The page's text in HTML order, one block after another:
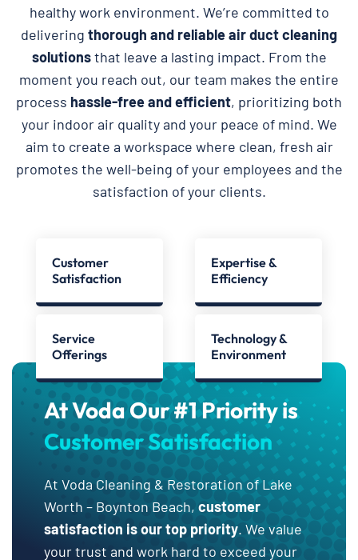
healthy work environment. We’re committed to
delivering thorough and reliableair duct cleaning
solutionsthat leave a lasting impact. From the
moment you reach out, our team makes the entire
process hassle-free and efficient, prioritizing both
your indoor air quality and your peace of mind. We
aim to create a workspace where clean, fresh air
promotes the well-being of your employees and the
satisfaction of your clients.
Customer
Satisfaction
Expertise &
Efficiency
Service
Offerings
Technology &
Environment
At Voda Our #1 Priority is
Customer Satisfaction
At Voda Cleaning & Restoration of Lake
Worth – Boynton Beach, customer
satisfaction is our top priority. We value
your trust and work hard to exceed your